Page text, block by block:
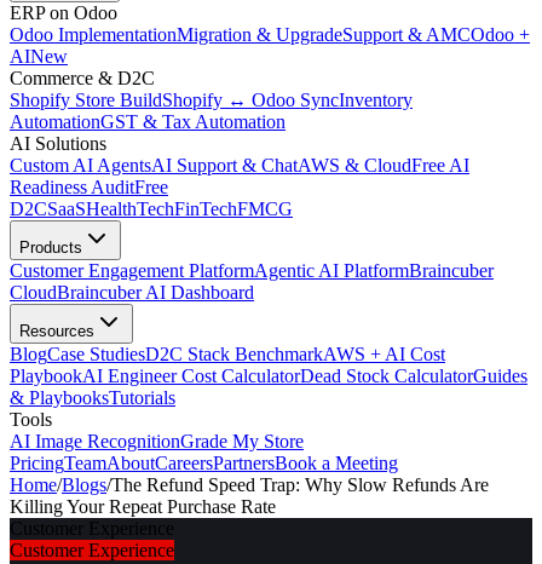
ERP on Odoo
Odoo ImplementationMigration & UpgradeSupport & AMCOdoo +
AINew
Commerce & D2C
Shopify Store BuildShopify ↔ Odoo SyncInventory
AutomationGST & Tax Automation
AI Solutions
Custom AI AgentsAI Support & ChatAWS & CloudFree AI
Readiness AuditFree
D2CSaaSHealthTechFinTechFMCG
Products
Customer Engagement PlatformAgentic AI PlatformBraincuber
CloudBraincuber AI Dashboard
Resources
BlogCase StudiesD2C Stack BenchmarkAWS + AI Cost
PlaybookAI Engineer Cost CalculatorDead Stock CalculatorGuides
& PlaybooksTutorials
Tools
AI Image RecognitionGrade My Store
PricingTeamAboutCareersPartnersBook a Meeting
Home/Blogs/The Refund Speed Trap: Why Slow Refunds Are
Killing Your Repeat Purchase Rate
Customer Experience
Customer Experience